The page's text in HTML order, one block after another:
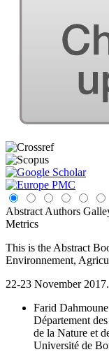
Abstract Authors
Metrics
This is the Abstract
Environnement,
22-23 November
Farid Dahmoune
Département
de la Nature et
Université de